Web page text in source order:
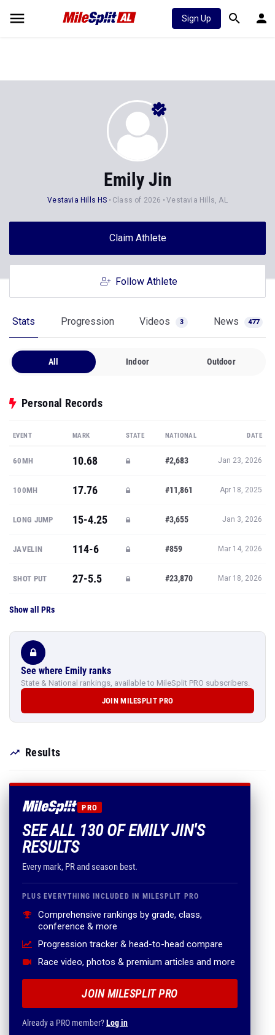
Sign Up
Emily Jin
Vestavia Hills HS Class of 2026 Vestavia Hills, AL
Claim Athlete
Follow Athlete
Stats Progression Videos 3 News 477
All Indoor Outdoor
Personal Records
EVENT MARK STATE NATIONAL DATE
60MH 10.68 #2,683 Jan 23, 2026
100MH 17.76 #11,861 Apr 18, 2025
LONG JUMP 15-4.25 #3,655 Jan 3, 2026
JAVELIN 114-6 #859 Mar 14, 2026
SHOT PUT 27-5.5 #23,870 Mar 18, 2026
Show all PRs
See where Emily ranks
State & National rankings, available to MileSplit PRO subscribers.
JOIN MILESPLIT PRO
Results
PRO
SEE ALL 130 OF EMILY JIN'S
RESULTS
Every mark, PR and season best.
PLUS EVERYTHING INCLUDED IN MILESPLIT PRO
Comprehensive rankings by grade, class,
conference & more
Progression tracker & head-to-head compare
Race video, photos & premium articles and more
JOIN MILESPLIT PRO
Already a PRO member?Log in